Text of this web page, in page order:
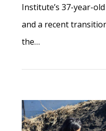
Institute’s 37-year-
and a recent
the…